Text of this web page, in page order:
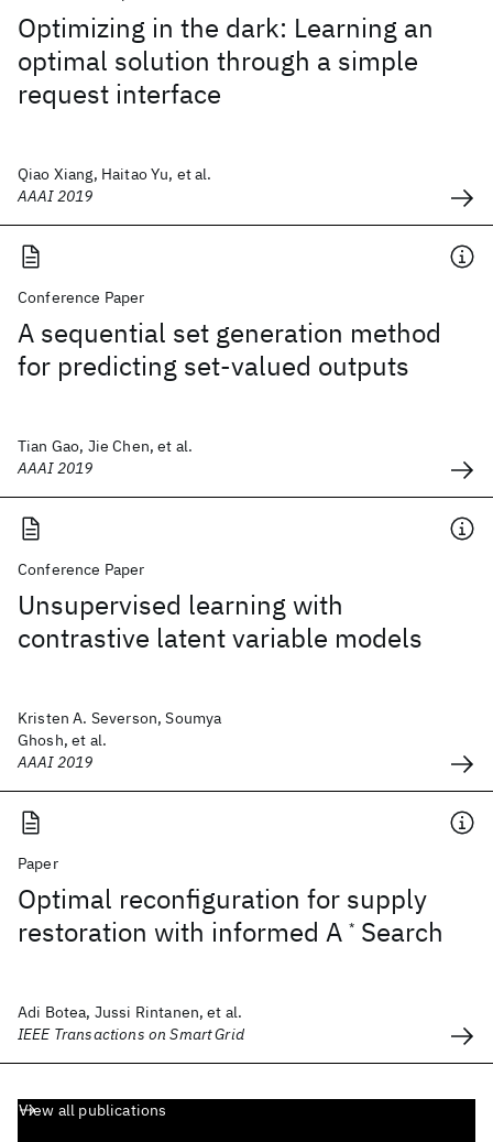
Optimizing in the dark: Learning an
optimal solution through a simple
request interface
Qiao Xiang, Haitao Yu, et al.
AAAI 2019
Conference Paper
A sequential set generation method
for predicting set-valued outputs
Tian Gao, Jie Chen, et al.
AAAI 2019
Conference Paper
Unsupervised learning with
contrastive latent variable models
Kristen A. Severson, Soumya
Ghosh, et al.
AAAI 2019
Paper
Optimal reconfiguration for supply
restoration with informed A * Search
Adi Botea, Jussi Rintanen, et al.
IEEE Transactions on Smart Grid
View all publications